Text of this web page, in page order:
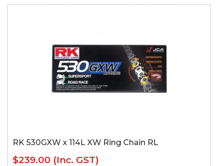
RK 530GXW x 114L XW Ring Chain RL
$239.00 (Inc. GST)